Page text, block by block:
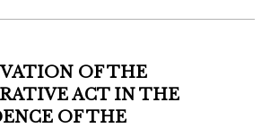
OF THE
ACT IN THE
OF THE